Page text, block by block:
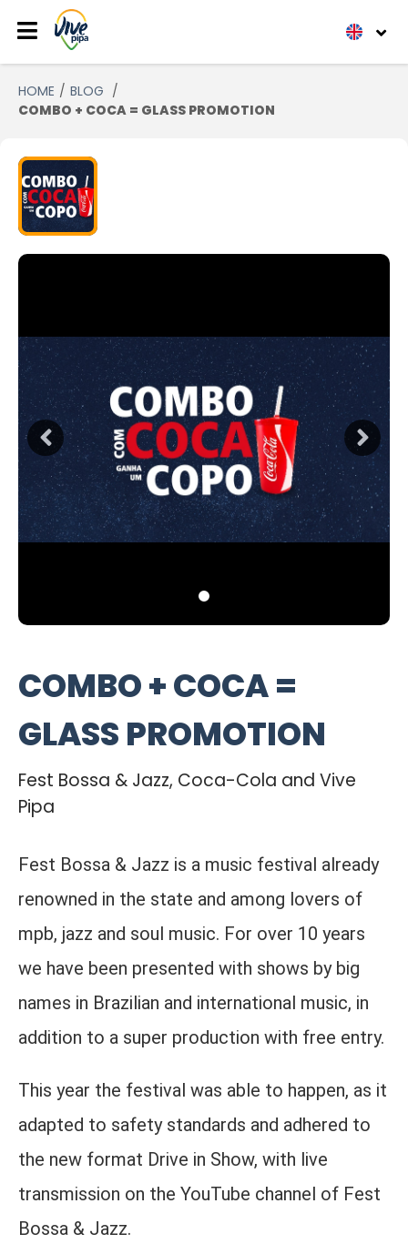
HOME
BLOG
COMBO + COCA = GLASS PROMOTION
COMBO + COCA =
GLASS PROMOTION
Fest Bossa & Jazz, Coca-Cola and Vive
Pipa
Fest Bossa & Jazz is a music festival already
renowned in the state and among lovers of
mpb, jazz and soul music. For over 10 years
we have been presented with shows by big
names in Brazilian and international music, in
addition to a super production with free entry.
This year the festival was able to happen, as it
adapted to safety standards and adhered to
the new format Drive in Show, with live
transmission on the YouTube channel of Fest
Bossa & Jazz.